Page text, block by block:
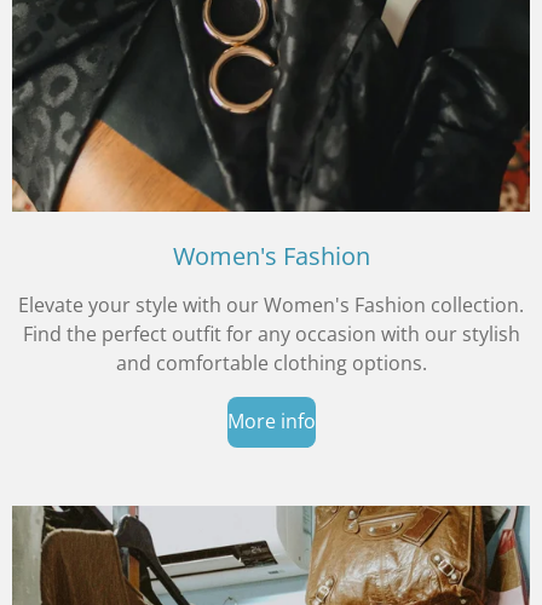
Women's Fashion
Elevate your style with our Women's Fashion collection.
Find the perfect outfit for any occasion with our stylish
and comfortable clothing options.
More info